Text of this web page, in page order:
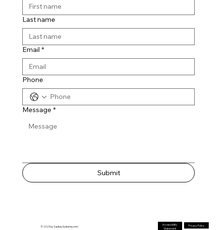
Last name
Email *
Phone
Message *
Submit
© 2025 by Saulius-Systems.com.
Accessibility
Statement
Privacy Policy